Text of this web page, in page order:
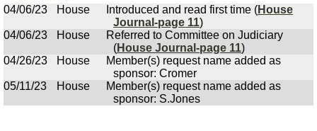
04/06/23
House Introduced and read first time (House
Journal-page 11)
04/06/23
House
Referred to Committee on Judiciary
(House Journal-page 11)
04/26/23
House
Member(s) request name added as
sponsor: Cromer
05/11/23
House
Member(s) request name added as
sponsor: S.Jones